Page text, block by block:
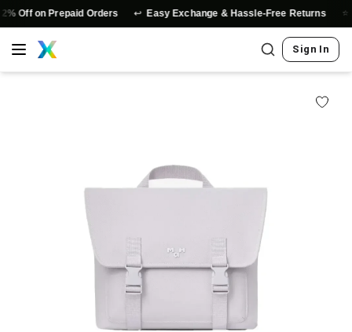
Prepaid Orders ↩️ Easy Exchange & Hassle-Free Returns ⭐
Sign In